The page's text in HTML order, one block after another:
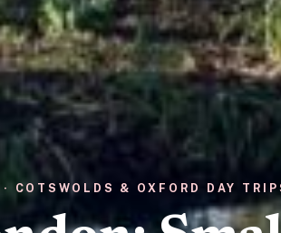
· COTSWOLDS & OXFORD DAY